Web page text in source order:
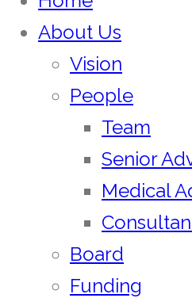
About Us
Vision
People
Team
Senior
Medical
Board
Funding